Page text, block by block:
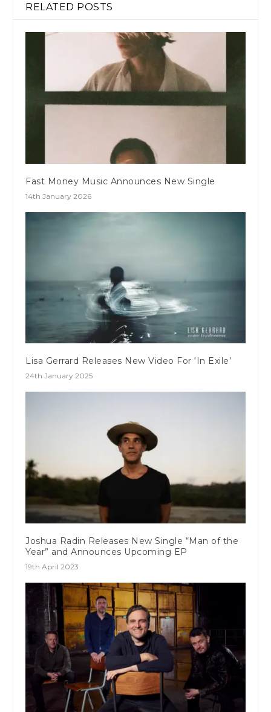
RELATED POSTS
Fast Money Music Announces New Single
14th January 2026
Lisa Gerrard Releases New Video For ‘In Exile’
24th January 2025
Joshua Radin Releases New Single “Man of the
Year” and Announces Upcoming EP
19th April 2023